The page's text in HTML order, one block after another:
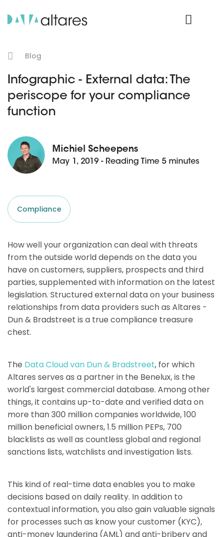
Blog
Infographic - External data: The
periscope for your compliance
function
Michiel Scheepens
May 1, 2019 - Reading Time 5 minutes
Compliance
How well your organization can deal with threats
from the outside world depends on the data you
have on customers, suppliers, prospects and third
parties, supplemented with information on the latest
legislation. Structured external data on your business
relationships from data providers such as Altares -
Dun & Bradstreet is a true compliance treasure
chest.
The Data Cloud van Dun & Bradstreet, for which
Altares serves as a partner in the Benelux, is the
world's largest commercial database. Among other
things, it contains up-to-date and verified data on
more than 300 million companies worldwide, 100
million beneficial owners, 1.5 million PEPs, 700
blacklists as well as countless global and regional
sanctions lists, watchlists and investigation lists.
This kind of real-time data enables you to make
decisions based on daily reality. In addition to
contextual information, you also gain valuable signals
for processes such as know your customer (KYC),
anti-money laundering (AML) and anti-bribery and